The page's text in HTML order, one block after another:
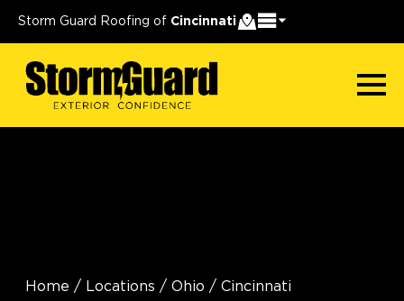
Storm Guard Roofing of Cincinnati
Home / Locations / Ohio / Cincinnati